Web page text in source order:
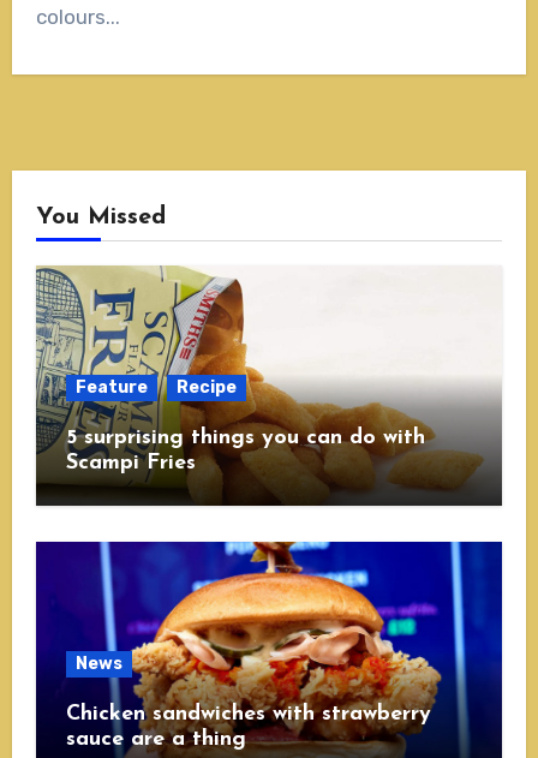
colours...
You Missed
Feature Recipe
5 surprising things you can do with
Scampi Fries
News
Chicken sandwiches with strawberry
sauce are a thing